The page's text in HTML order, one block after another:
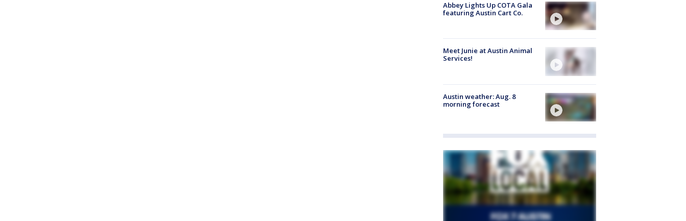
Abbey Lights Up COTA Gala
featuring Austin Cart Co.
Meet Junie at Austin Animal
Services!
Austin weather: Aug. 8
morning forecast